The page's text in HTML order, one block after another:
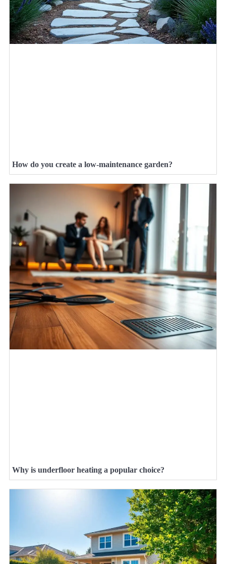
How do you create a low-maintenance garden?
Why is underfloor heating a popular choice?